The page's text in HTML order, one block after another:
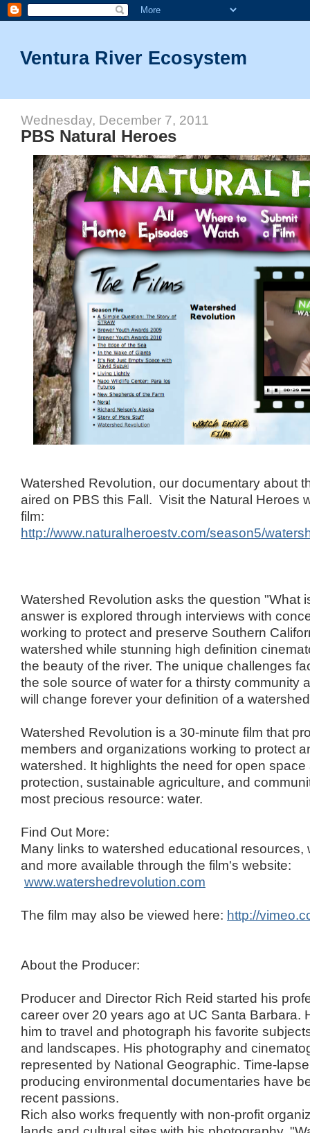
Ventura River Ecosystem
Wednesday, December 7, 2011
PBS Natural Heroes
Watershed Revolution, our documentary about
aired on PBS this Fall. Visit the Natural Heroes
film:
http://www.naturalheroestv.com/season5/
Watershed Revolution asks the question "What
answer is explored through interviews with
working to protect and preserve Southern
watershed while stunning high definition
the beauty of the river. The unique challenges
the sole source of water for a thirsty community
will change forever your definition of a
Watershed Revolution is a 30-minute film that
members and organizations working to protect
watershed. It highlights the need for open
protection, sustainable agriculture, and
most precious resource: water.
Find Out More:
Many links to watershed educational resources,
and more available through the film's website:
www.watershedrevolution.com
The film may also be viewed here: http://
About the Producer:
Producer and Director Rich Reid started his
career over 20 years ago at UC Santa Barbara.
him to travel and photograph his favorite
and landscapes. His photography and
represented by National Geographic. Time-
producing environmental documentaries have
recent passions.
Rich also works frequently with non-profit